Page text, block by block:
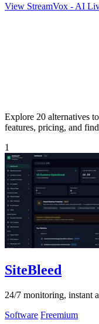
View StreamVox - AI
Explore 20 alternatives
features, pricing, and
1
SiteBleed
24/7 monitoring, instant
Software Freemium